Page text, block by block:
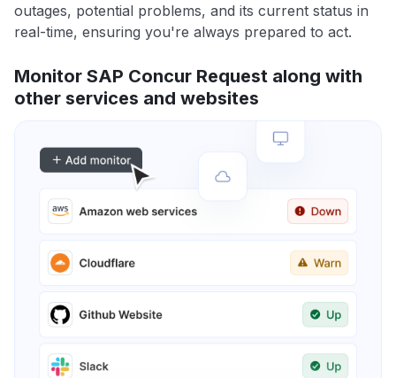
outages, potential problems, and its current status in
real-time, ensuring you're always prepared to act.
Monitor SAP Concur Request along with
other services and websites